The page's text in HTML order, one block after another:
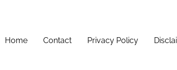
Home Contact Privacy Policy